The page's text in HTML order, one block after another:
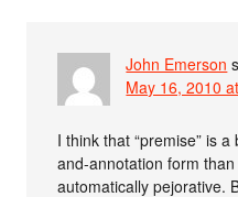
John Emerson
May 16, 2010
I think that “premise” is
and-annotation form than
automatically pejorative.